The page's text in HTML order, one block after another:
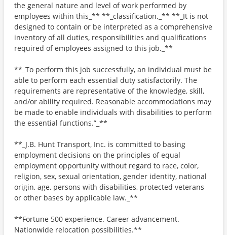
the general nature and level of work performed by
employees within this_** **_classification._** **_It is not
designed to contain or be interpreted as a comprehensive
inventory of all duties, responsibilities and qualifications
required of employees assigned to this job._**
**_To perform this job successfully, an individual must be
able to perform each essential duty satisfactorily. The
requirements are representative of the knowledge, skill,
and/or ability required. Reasonable accommodations may
be made to enable individuals with disabilities to perform
the essential functions.”_**
**_J.B. Hunt Transport, Inc. is committed to basing
employment decisions on the principles of equal
employment opportunity without regard to race, color,
religion, sex, sexual orientation, gender identity, national
origin, age, persons with disabilities, protected veterans
or other bases by applicable law._**
**Fortune 500 experience. Career advancement.
Nationwide relocation possibilities.**